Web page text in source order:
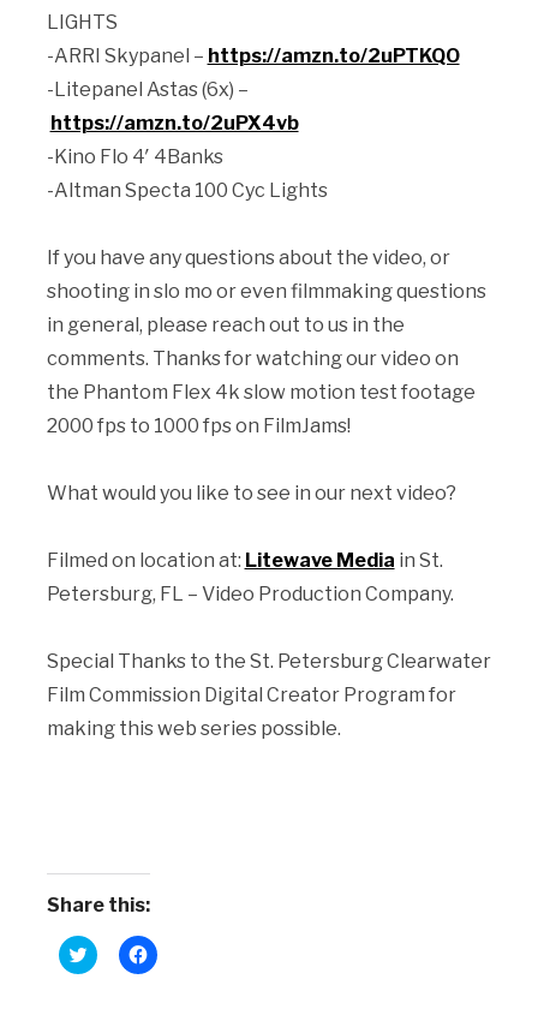
LIGHTS
-ARRI Skypanel – https://amzn.to/2uPTKQO
-Litepanel Astas (6x) –
https://amzn.to/2uPX4vb
-Kino Flo 4′ 4Banks
-Altman Specta 100 Cyc Lights
If you have any questions about the video, or
shooting in slo mo or even filmmaking questions
in general, please reach out to us in the
comments. Thanks for watching our video on
the Phantom Flex 4k slow motion test footage
2000 fps to 1000 fpson FilmJams!
What would you like to see in our next video?
Filmed on location at: Litewave Media in St.
Petersburg, FL – Video Production Company.
Special Thanks to the St. Petersburg Clearwater
Film Commission Digital Creator Program for
making this web series possible.
Share this:
Click
to
Click
to